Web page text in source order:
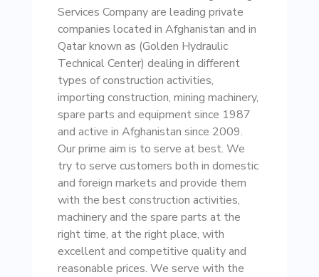
Services Company are leading private
companies located in Afghanistan and in
Qatar known as (Golden Hydraulic
Technical Center) dealing in different
types of construction activities,
importing construction, mining machinery,
spare parts and equipment since 1987
and active in Afghanistan since 2009.
Our prime aim is to serve at best. We
try to serve customers both in domestic
and foreign markets and provide them
with the best construction activities,
machinery and the spare parts at the
right time, at the right place, with
excellent and competitive quality and
reasonable prices. We serve with the